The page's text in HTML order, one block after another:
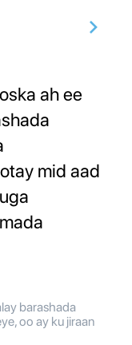
ah ee
mid aad
barashada
oo ay ku jiraan